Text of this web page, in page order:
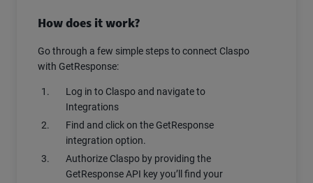
How does it work?
Go through a few simple steps to connect Claspo
with GetResponse:
Log in to Claspo and navigate to
Integrations
Find and click on the GetResponse
integration option.
Authorize Claspo by providing the
GetResponse API key you’ll find your